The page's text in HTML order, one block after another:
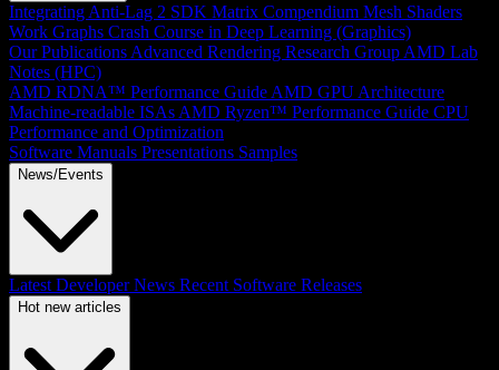
Integrating Anti-Lag 2 SDK Matrix Compendium Mesh Shaders
Work Graphs Crash Course in Deep Learning (Graphics)
Our Publications Advanced Rendering Research Group AMD Lab
Notes (HPC)
AMD RDNA™ Performance Guide AMD GPU Architecture
Machine-readable ISAs AMD Ryzen™ Performance Guide CPU
Performance and Optimization
Software Manuals Presentations Samples
News/Events
Latest Developer News Recent Software Releases
Hot new articles